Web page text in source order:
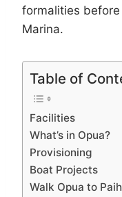
formalities
Marina.
Table of
Facilities
What’s in Opua?
Provisioning
Boat Projects
Walk Opua to